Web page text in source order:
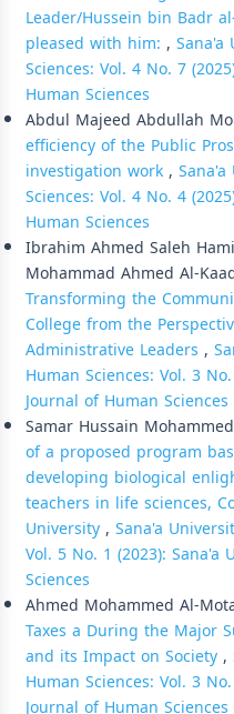
Leader/Hussein bin Badr
pleased with him: , Sana'a
Sciences: Vol. 4 No. 7
Human Sciences
Abdul Majeed Abdullah
efficiency of the Public
investigation work,
Sciences: Vol. 4 No. 4
Human Sciences
Ibrahim Ahmed Saleh
Mohammad Ahmed Al-
Transforming the
College from the
Administrative Leaders ,
Human Sciences: Vol. 3
Journal of Human Sciences
Samar Hussain
of a proposed program
developing biological
teachers in life sciences,
University, Sana'a
Vol. 5 No. 1 (2023):
Sciences
Ahmed Mohammed Al-
Taxes a During the Major
and its Impact on Society,
Human Sciences: Vol. 3
Journal of Human Sciences